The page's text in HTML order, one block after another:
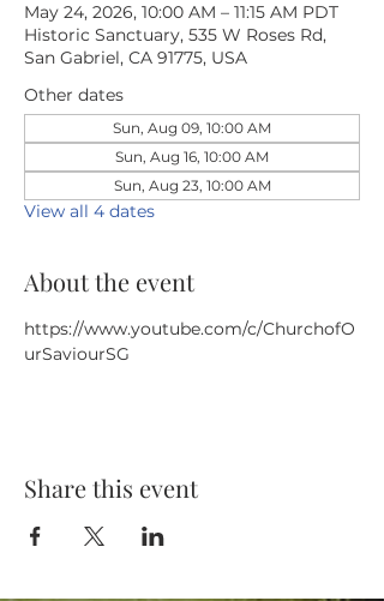
May 24, 2026, 10:00 AM – 11:15 AM PDT
Historic Sanctuary, 535 W Roses Rd,
San Gabriel, CA 91775, USA
Other dates
Sun, Aug 09, 10:00 AM
Sun, Aug 16, 10:00 AM
Sun, Aug 23, 10:00 AM
View all 4 dates
About the event
https://www.youtube.com/c/ChurchofO
urSaviourSG
Share this event